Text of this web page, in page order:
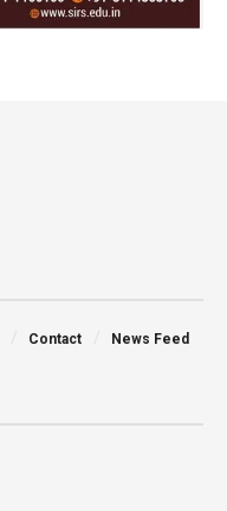
Contact News Feed